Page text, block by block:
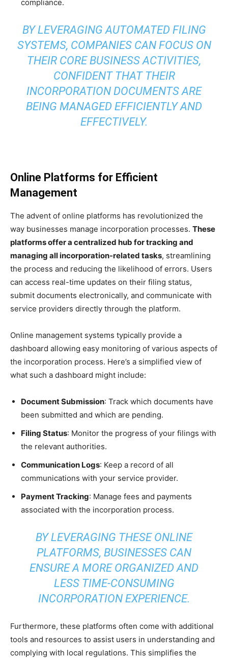
compliance.
BY LEVERAGING AUTOMATED FILING
SYSTEMS, COMPANIES CAN FOCUS ON
THEIR CORE BUSINESS ACTIVITIES,
CONFIDENT THAT THEIR
INCORPORATION DOCUMENTS ARE
BEING MANAGED EFFICIENTLY AND
EFFECTIVELY.
Online Platforms for Efficient
Management
The advent of online platforms has revolutionized the
way businesses manage incorporation processes. These
platforms offer a centralized hub for tracking and
managing all incorporation-related tasks, streamlining
the process and reducing the likelihood of errors. Users
can access real-time updates on their filing status,
submit documents electronically, and communicate with
service providers directly through the platform.
Online management systems typically provide a
dashboard allowing easy monitoring of various aspects of
the incorporation process. Here’s a simplified view of
what such a dashboard might include:
Document Submission: Track which documents have
been submitted and which are pending.
Filing Status: Monitor the progress of your filings with
the relevant authorities.
Communication Logs: Keep a record of all
communications with your service provider.
Payment Tracking: Manage fees and payments
associated with the incorporation process.
BY LEVERAGING THESE ONLINE
PLATFORMS, BUSINESSES CAN
ENSURE A MORE ORGANIZED AND
LESS TIME-CONSUMING
INCORPORATION EXPERIENCE.
Furthermore, these platforms often come with additional
tools and resources to assist users in understanding and
complying with local regulations. This simplifies the